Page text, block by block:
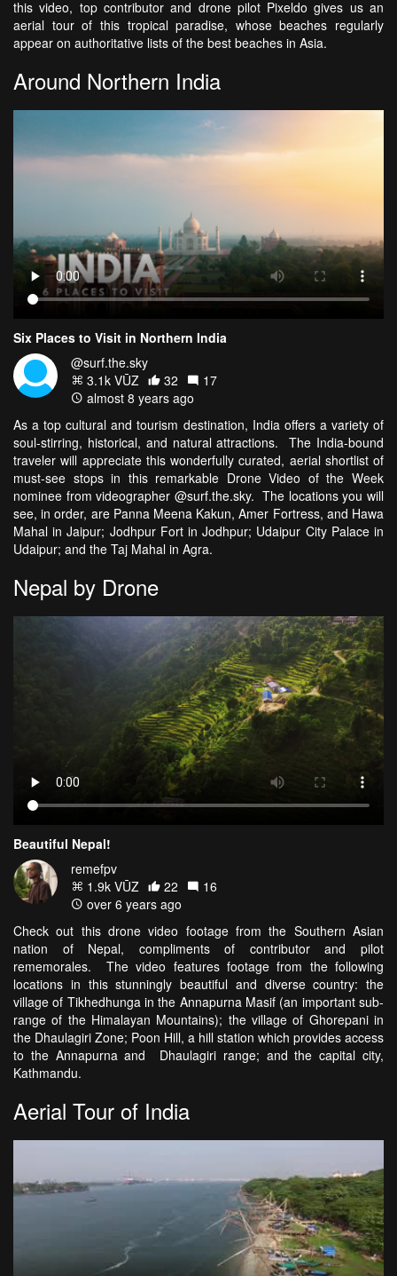
this video, top contributor and drone pilot Pixeldo gives us an
aerial tour of this tropical paradise, whose beaches regularly
appear on authoritative lists of the best beaches in Asia.
Around Northern India
Six Places to Visit in Northern India
@surf.the.sky
3.1k VŪZ
32
17
almost 8 years ago
As a top cultural and tourism destination, India offers a variety of
soul-stirring, historical, and natural attractions. The India-bound
traveler will appreciate this wonderfully curated, aerial shortlist of
must-see stops in this remarkable Drone Video of the Week
nominee from videographer @surf.the.sky. The locations you will
see, in order, are Panna Meena Kakun, Amer Fortress, and Hawa
Mahal in Jaipur; Jodhpur Fort in Jodhpur; Udaipur City Palace in
Udaipur; and the Taj Mahal in Agra.
Nepal by Drone
Beautiful Nepal!
remefpv
1.9k VŪZ
22
16
over 6 years ago
Check out this drone video footage from the Southern Asian
nation of Nepal, compliments of contributor and pilot
rememorales. The video features footage from the following
locations in this stunningly beautiful and diverse country: the
village of Tikhedhunga in the Annapurna Masif (an important sub-
range of the Himalayan Mountains); the village of Ghorepani in
the Dhaulagiri Zone; Poon Hill, a hill station which provides access
to the Annapurna and Dhaulagiri range; and the capital city,
Kathmandu.
Aerial Tour of India